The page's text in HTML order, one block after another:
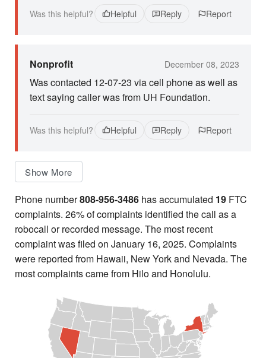
Was this helpful? Helpful Reply Report
Nonprofit December 08, 2023
Was contacted 12-07-23 via cell phone as well as
text saying caller was from UH Foundation.
Was this helpful? Helpful Reply Report
Show More
Phone number808-956-3486 has accumulated 19 FTC
complaints. 26% of complaints identified the call as a
robocall or recorded message. The most recent
complaint was filed on January 16, 2025. Complaints
were reported from Hawaii, New York and Nevada. The
most complaints came from Hilo and Honolulu.